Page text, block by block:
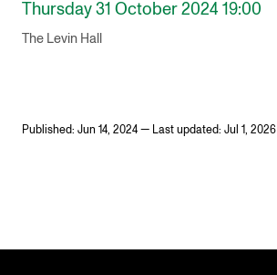
Thursday 31 October 2024 19:00
The Levin Hall
Published: Jun 14, 2024 — Last updated: Jul 1, 2026